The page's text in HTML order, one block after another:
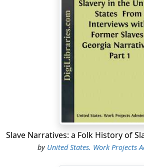
12, 1940, the project was
conservation lines, and on August
by the present Library of Congress
Project No. 165-2-26-7, Work Project
The present Library of Congress
sponsorship of the Library of
District of Columbia. According to
"collect, check, edit, index, and
use WPA records, Professional and
by United States. Work Projects